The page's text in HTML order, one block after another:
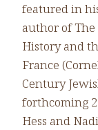
featured in
author of The
History and
France
Century
forthcoming
Hess and